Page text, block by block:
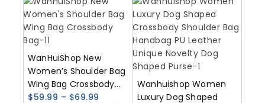
Bag Hand-Held Tote
Bag
WanHuiShop New
Women’s Shoulder Bag
Wing Bag Crossbody
Bag
$59.99 – $69.99
Wanhuishop Women
Luxury Dog Shaped